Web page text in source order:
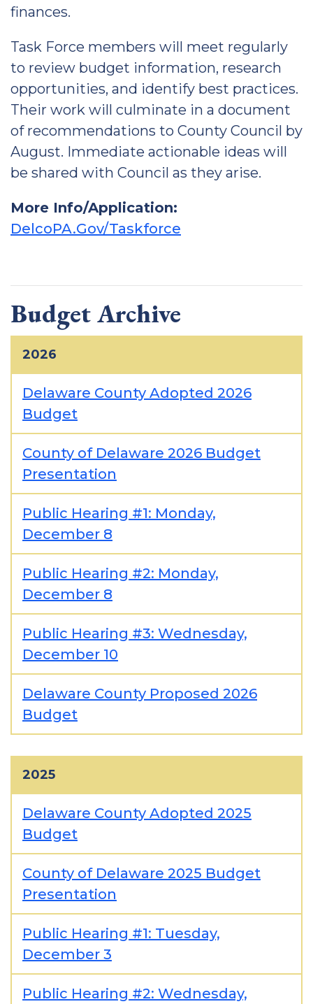
finances.
Task Force members will meet regularly
to review budget information, research
opportunities, and identify best practices.
Their work will culminate in a document
of recommendations to County Council by
August. Immediate actionable ideas will
be shared with Council as they arise.
More Info/Application:
DelcoPA.Gov/Taskforce
Budget Archive
2026
Delaware County Adopted 2026
Budget
County of Delaware 2026 Budget
Presentation
Public Hearing #1: Monday,
December 8
Public Hearing #2: Monday,
December 8
Public Hearing #3: Wednesday,
December 10
Delaware County Proposed 2026
Budget
2025
Delaware County Adopted 2025
Budget
County of Delaware 2025 Budget
Presentation
Public Hearing #1: Tuesday,
December 3
Public Hearing #2: Wednesday,